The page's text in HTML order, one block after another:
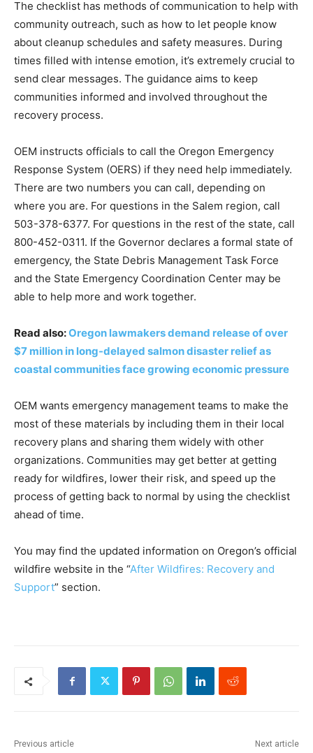
The checklist has methods of communication to help with
community outreach, such as how to let people know
about cleanup schedules and safety measures. During
times filled with intense emotion, it’s extremely crucial to
send clear messages. The guidance aims to keep
communities informed and involved throughout the
recovery process.
OEM instructs officials to call the Oregon Emergency
Response System (OERS) if they need help immediately.
There are two numbers you can call, depending on
where you are. For questions in the Salem region, call
503-378-6377. For questions in the rest of the state, call
800-452-0311. If the Governor declares a formal state of
emergency, the State Debris Management Task Force
and the State Emergency Coordination Center may be
able to help more and work together.
Read also:Oregon lawmakers demand release of over
$7 million in long-delayed salmon disaster relief as
coastal communities face growing economic pressure
OEM wants emergency management teams to make the
most of these materials by including them in their local
recovery plans and sharing them widely with other
organizations. Communities may get better at getting
ready for wildfires, lower their risk, and speed up the
process of getting back to normal by using the checklist
ahead of time.
You may find the updated information on Oregon’s official
wildfire website in the “After Wildfires: Recovery and
Support” section.
Previous article Next article